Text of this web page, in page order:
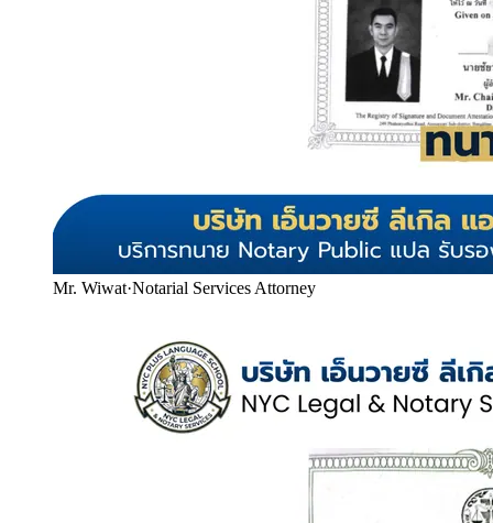
Mr. Wiwat·Notarial Services Attorney